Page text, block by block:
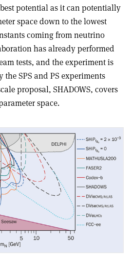
potential as it can potentially
space down to the lowest
coming from neutrino
has already performed
tests, and the experiment is
SPS and PS experiments
proposal, SHADOWS, covers
space.